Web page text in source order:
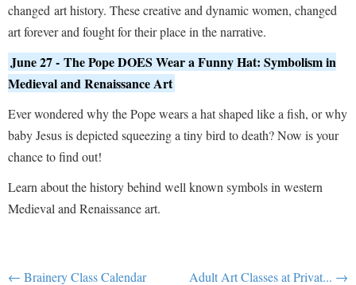
changed art history. These creative and dynamic women, changed
art forever and fought for their place in the narrative.
June 27 - The Pope DOES Wear a Funny Hat: Symbolism in
Medieval and Renaissance Art
Ever wondered why the Pope wears a hat shaped like a fish, or why
baby Jesus is depicted squeezing a tiny bird to death? Now is your
chance to find out!
Learn about the history behind well known symbols in western
Medieval and Renaissance art.
← Brainery Class Calendar Adult Art Classes at Privat... →